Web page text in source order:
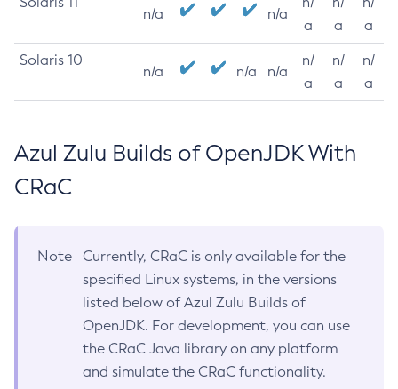
n/a n/a
a
a
a
Solaris 10
n/a n/a n/a
n/
a
n/
a
n/
a
Azul Zulu Builds of OpenJDK With
CRaC
Note
Currently, CRaC is only available for the
specified Linux systems, in the versions
listed below of Azul Zulu Builds of
OpenJDK. For development, you can use
the CRaC Java library on any platform
and simulate the CRaC functionality.